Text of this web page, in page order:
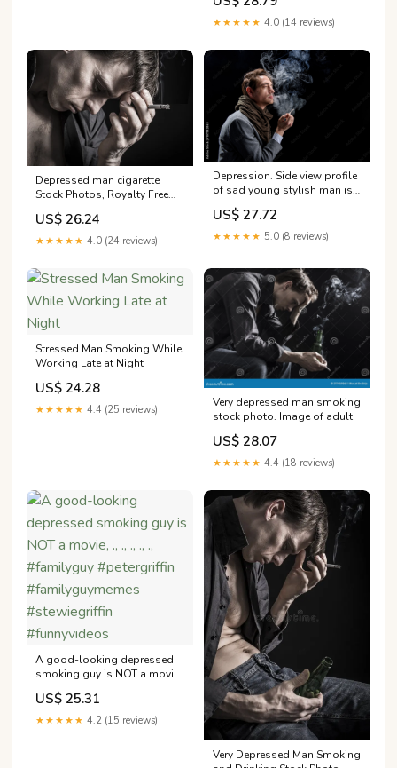
young handsome man sad
★★★★★ 4.0 (14 reviews)
Depressed man cigarette
Stock Photos, Royalty Free
Depressed man cigarette
Images
US$ 26.24
★★★★★ 4.0 (24 reviews)
Depression. Side view profile
of sad young stylish man is
standing and enjoying
cigarette. He is
US$ 27.72
★★★★★ 5.0 (8 reviews)
Stressed Man Smoking While
Working Late at Night
US$ 24.28
★★★★★ 4.4 (25 reviews)
Very depressed man smoking
stock photo. Image of adult
US$ 28.07
★★★★★ 4.4 (18 reviews)
A good-looking depressed
smoking guy is NOT a movie,
., ., ., ., ., #familyguy
#petergriffin
#familyguymemes
US$ 25.31
★★★★★ 4.2 (15 reviews)
Very Depressed Man Smoking